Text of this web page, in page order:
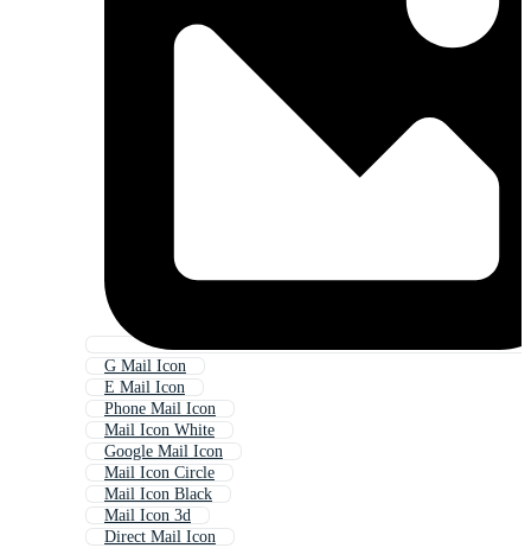
G Mail Icon
E Mail Icon
Phone Mail Icon
Mail Icon White
Google Mail Icon
Mail Icon Circle
Mail Icon Black
Mail Icon 3d
Direct Mail Icon